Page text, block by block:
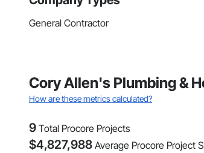
General Contractor
Cory Allen's Plumbing &
How are these metrics calculated?
9 Total Procore Projects
$4,827,988 Average Procore Project